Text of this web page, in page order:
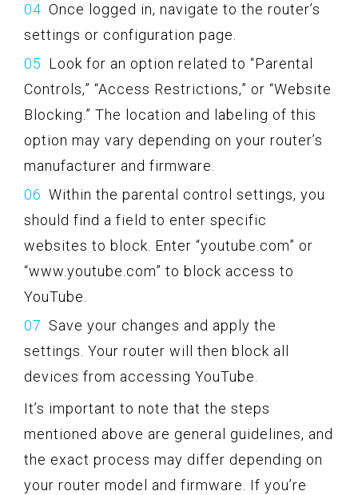
Once logged in, navigate to the router’s
settings or configuration page.
Look for an option related to “Parental
Controls,” “Access Restrictions,” or “Website
Blocking.” The location and labeling of this
option may vary depending on your router’s
manufacturer and firmware.
Within the parental control settings, you
should find a field to enter specific
websites to block. Enter “youtube.com” or
“www.youtube.com” to block access to
YouTube.
Save your changes and apply the
settings. Your router will then block all
devices from accessing YouTube.
It’s important to note that the steps
mentioned above are general guidelines, and
the exact process may differ depending on
your router model and firmware. If you’re